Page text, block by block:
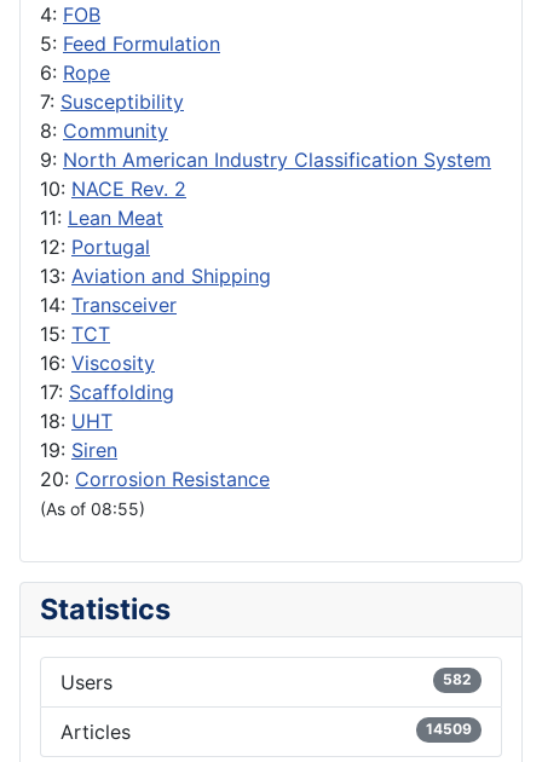
4: FOB
5: Feed Formulation
6: Rope
7: Susceptibility
8: Community
9: North American Industry Classification System
10: NACE Rev. 2
11: Lean Meat
12: Portugal
13: Aviation and Shipping
14: Transceiver
15: TCT
16: Viscosity
17: Scaffolding
18: UHT
19: Siren
20: Corrosion Resistance
(As of 08:55)
Statistics
Users 582
Articles 14509